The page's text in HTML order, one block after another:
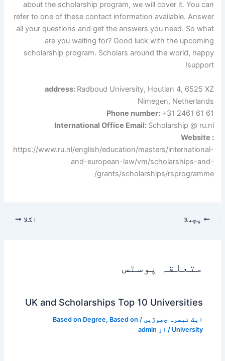
about the scholarship program, we will cover it. You can
refer to one of these contact information available. Answer
all your questions and get the answers you need. So what
are you waiting for? Good luck with the upcoming
scholarship program. Scholars around the world, happy
support!
address: Radboud University, Houtlan 4, 6525 XZ
Nimegen, Netherlands
Phone number: +31 2461 61 61
International Office Email: Scholarship @ ru.nl
Website :
https://www.ru.nl/english/education/masters/international-
and-european-law/vm/scholarships-and-
grants/scholarships/rsprogramme/
پچھلا اگلا
متعلقہ پوسٹس
UK and Scholarships Top 10 Universities
ایک تبصرہ چھوڑیں /
Based on Degree, Based on
University / از admin